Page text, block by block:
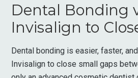
Dental Bonding
Invisalign to
Dental bonding is easier, faster,
Invisalign to close small gaps